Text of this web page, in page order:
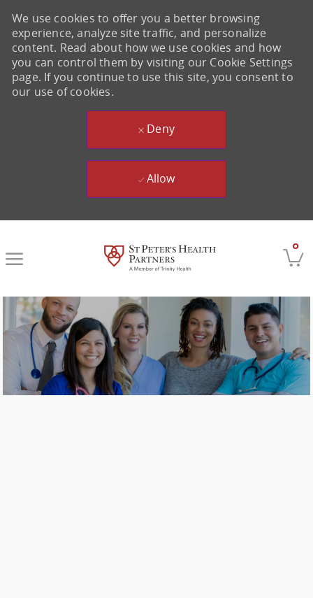
0
We use cookies to offer you a better browsing
experience, analyze site traffic, and personalize
content. Read about how we use cookies and how
you can control them by visiting our Cookie Settings
page. If you continue to use this site, you consent to
our use of cookies.
Deny
Allow